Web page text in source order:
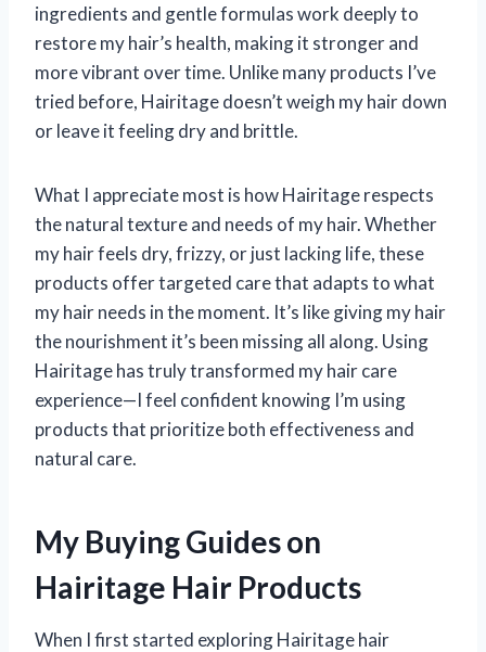
ingredients and gentle formulas work deeply to
restore my hair’s health, making it stronger and
more vibrant over time. Unlike many products I’ve
tried before, Hairitage doesn’t weigh my hair down
or leave it feeling dry and brittle.
What I appreciate most is how Hairitage respects
the natural texture and needs of my hair. Whether
my hair feels dry, frizzy, or just lacking life, these
products offer targeted care that adapts to what
my hair needs in the moment. It’s like giving my hair
the nourishment it’s been missing all along. Using
Hairitage has truly transformed my hair care
experience—I feel confident knowing I’m using
products that prioritize both effectiveness and
natural care.
My Buying Guides on
Hairitage Hair Products
When I first started exploring Hairitage hair